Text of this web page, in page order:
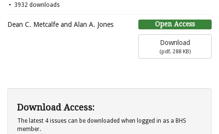
3932 downloads
Open Access
Download
(pdf, 288 KB)
Dean C. Metcalfe and Alan A. Jones
Download Access:
The latest 4 issues can be downloaded when logged in as a BHS
member.